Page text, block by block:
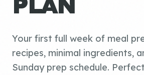
Your first full week of meal
recipes, minimal ingredients,
Sunday prep schedule.